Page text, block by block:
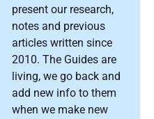
present our research,
notes and previous
articles written since
2010. The Guides are
living, we go back and
add new info to them
when we make new